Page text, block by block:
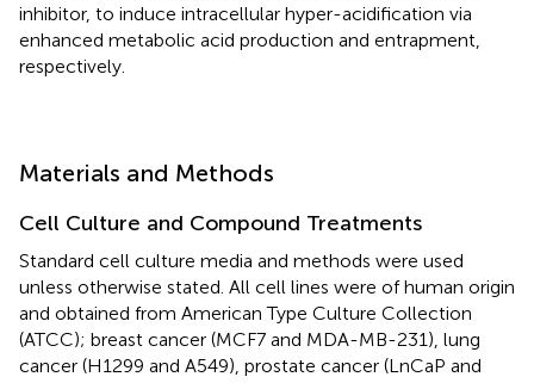
inhibitor, to induce intracellular hyper-acidification via
enhanced metabolic acid production and entrapment,
respectively.
Materials and Methods
Cell Culture and Compound Treatments
Standard cell culture media and methods were used
unless otherwise stated. All cell lines were of human origin
and obtained from American Type Culture Collection
(ATCC); breast cancer (MCF7 and MDA-MB-231), lung
cancer (H1299 and A549), prostate cancer (LnCaP and